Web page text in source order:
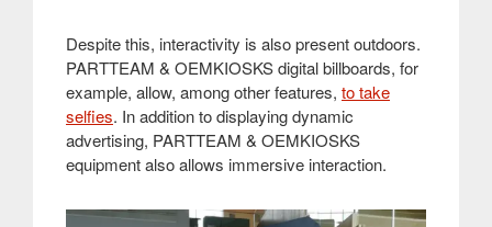
Despite this, interactivity is also present outdoors.
PARTTEAM & OEMKIOSKS digital billboards, for
example, allow, among other features, to take
selfies. In addition to displaying dynamic
advertising, PARTTEAM & OEMKIOSKS
equipment also allows immersive interaction.